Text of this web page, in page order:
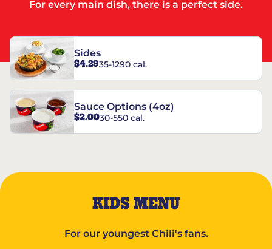
For every main dish, there is a perfect side.
Sides
$4.2935-1290 cal.
Sauce Options (4oz)
$2.0030-550 cal.
KIDS MENU
For our youngest Chili's fans.